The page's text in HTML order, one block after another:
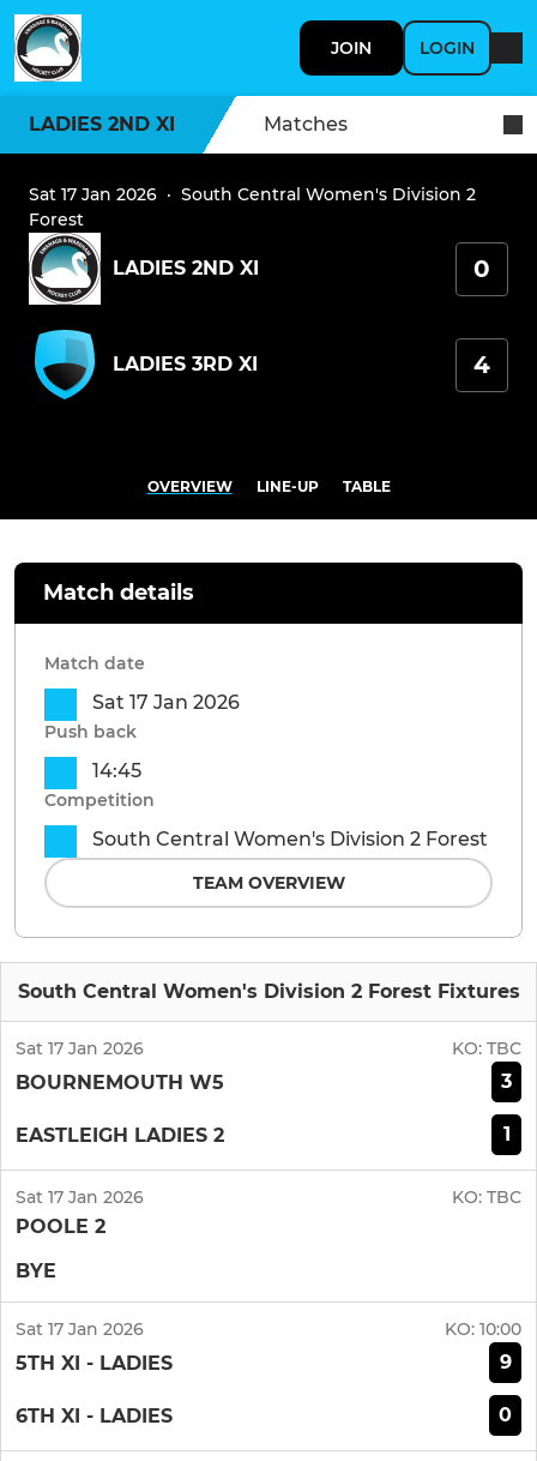
JOIN LOGIN
LADIES 2ND XI Matches
Sat 17 Jan 2026 · South Central Women's Division 2
Forest
LADIES 2ND XI 0
LADIES 3RD XI 4
OVERVIEW LINE-UP TABLE
South Central Women's Division 2 Forest Fixtures
Sat 17 Jan 2026 KO: TBC
BOURNEMOUTH W5 3
EASTLEIGH LADIES 2 1
Sat 17 Jan 2026 KO: TBC
POOLE 2
BYE
Sat 17 Jan 2026 KO: 10:00
5TH XI - LADIES 9
6TH XI - LADIES 0
Match details
Match date
Sat 17 Jan 2026
Push back
14:45
Competition
South Central Women's Division 2 Forest
TEAM OVERVIEW